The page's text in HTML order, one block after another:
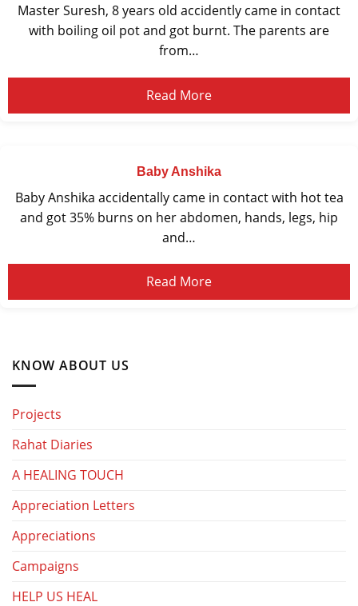
Master Suresh, 8 years old accidently came in contact
with boiling oil pot and got burnt. The parents are
from…
Read More
Baby Anshika
Baby Anshika accidentally came in contact with hot tea
and got 35% burns on her abdomen, hands, legs, hip
and…
Read More
KNOW ABOUT US
Projects
Rahat Diaries
A HEALING TOUCH
Appreciation Letters
Appreciations
Campaigns
HELP US HEAL